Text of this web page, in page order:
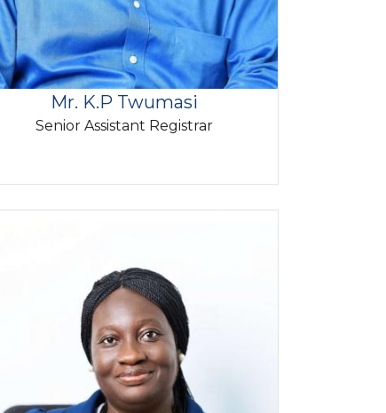
Mr. K.P Twumasi
Senior Assistant Registrar